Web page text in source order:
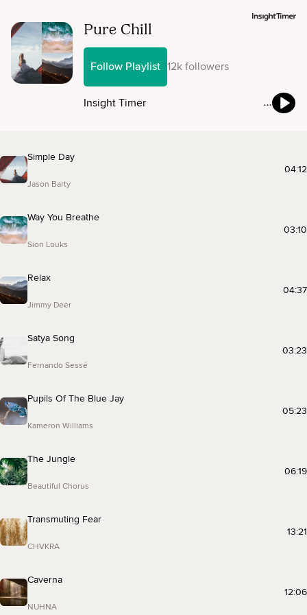
Pure Chill
Follow Playlist 12k followers
Insight Timer
Simple Day
Jason Barty
04:12
Way You Breathe
Sion Louks
03:10
Relax
Jimmy Deer
04:37
Satya Song
Fernando Sessé
03:23
Pupils Of The Blue Jay
Kameron Williams
05:23
The Jungle
Beautiful Chorus
06:19
Transmuting Fear
CHVKRA
13:21
Caverna
NUHNA
12:06